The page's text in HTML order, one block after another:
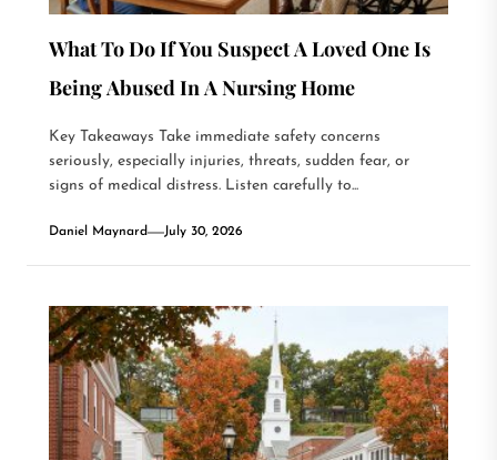
What To Do If You Suspect A Loved One Is
Being Abused In A Nursing Home
Key Takeaways Take immediate safety concerns
seriously, especially injuries, threats, sudden fear, or
signs of medical distress. Listen carefully to...
Daniel Maynard July 30, 2026